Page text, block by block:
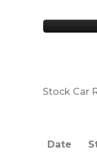
Stock Car
Date